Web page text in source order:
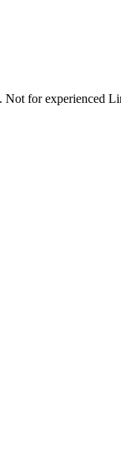
Not for experienced